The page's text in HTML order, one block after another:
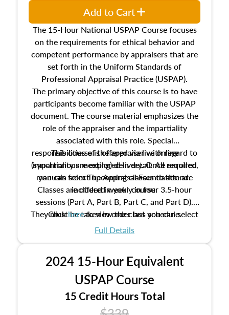
The 15-Hour National USPAP Course focuses
on the requirements for ethical behavior and
competent performance by appraisers that are
set forth in the Uniform Standards of
Professional Appraisal Practice (USPAP).
The primary objective of this course is to have
participants become familiar with the USPAP
document. The course material emphasizes the
role of the appraiser and the impartiality
associated with this role. Special
responsibilities of the appraiser with regard to
impartiality are explored in detail. All required
manuals from The Appraisal Foundation are
included in your course.
This course is offered via live online
(synchronous meeting) delivery. Once enrolled,
you can select upcoming classes to attend.
Classes are offered weekly in four 3.5-hour
sessions (Part A, Part B, Part C, and Part D).
They must be taken in order but you can select
the schedule options that work best for you.
Clickhereto view the class schedule.
Full Details
Add to Cart
2024 15-Hour Equivalent
USPAP Course
15 Credit Hours Total